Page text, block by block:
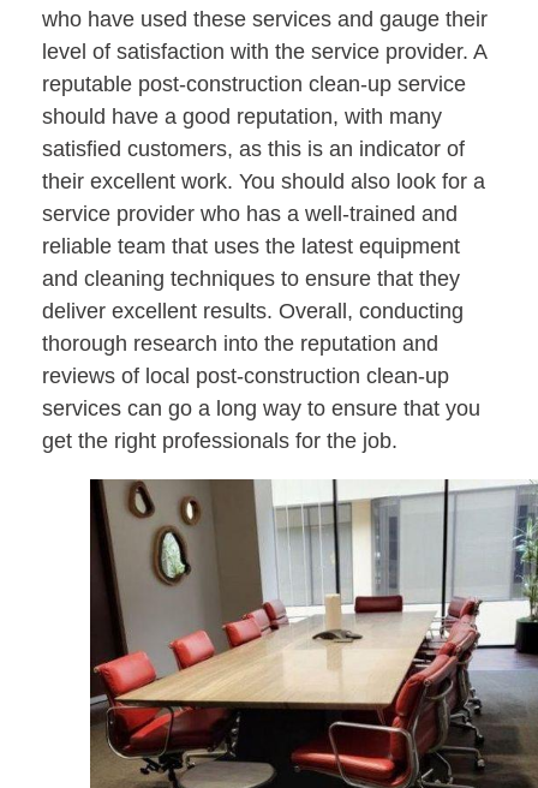
who have used these services and gauge their
level of satisfaction with the service provider. A
reputable post-construction clean-up service
should have a good reputation, with many
satisfied customers, as this is an indicator of
their excellent work. You should also look for a
service provider who has a well-trained and
reliable team that uses the latest equipment
and cleaning techniques to ensure that they
deliver excellent results. Overall, conducting
thorough research into the reputation and
reviews of local post-construction clean-up
services can go a long way to ensure that you
get the right professionals for the job.